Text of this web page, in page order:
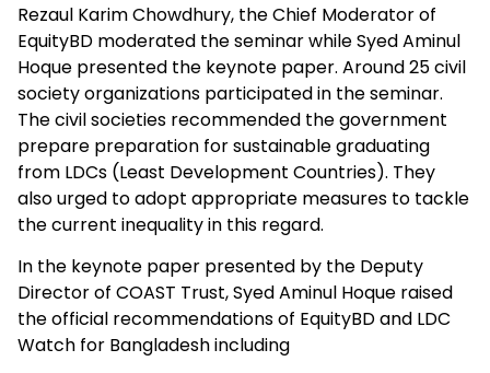
Rezaul Karim Chowdhury, the Chief Moderator of
EquityBD moderated the seminar while Syed Aminul
Hoque presented the keynote paper. Around 25 civil
society organizations participated in the seminar.
The civil societies recommended the government
prepare preparation for sustainable graduating
from LDCs (Least Development Countries). They
also urged to adopt appropriate measures to tackle
the current inequality in this regard.
In the keynote paper presented by the Deputy
Director of COAST Trust, Syed Aminul Hoque raised
the official recommendations of EquityBD and LDC
Watch for Bangladesh including